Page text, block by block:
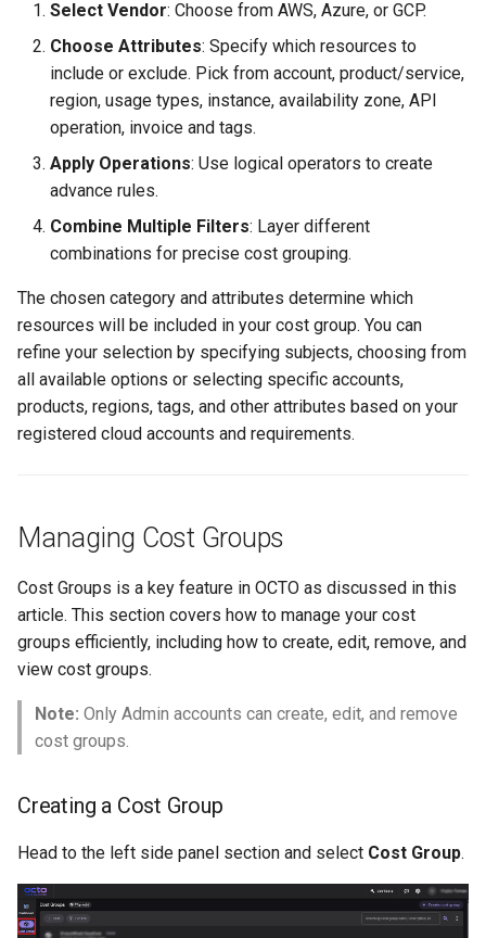
Select Vendor: Choose from AWS, Azure, or GCP.
Choose Attributes: Specify which resources to
include or exclude. Pick from account, product/service,
region, usage types, instance, availability zone, API
operation, invoice and tags.
Apply Operations: Use logical operators to create
advance rules.
Combine Multiple Filters: Layer different
combinations for precise cost grouping.
The chosen category and attributes determine which
resources will be included in your cost group. You can
refine your selection by specifying subjects, choosing from
all available options or selecting specific accounts,
products, regions, tags, and other attributes based on your
registered cloud accounts and requirements.
Managing Cost Groups
Cost Groups is a key feature in OCTO as discussed in this
article. This section covers how to manage your cost
groups efficiently, including how to create, edit, remove, and
view cost groups.
Note: Only Admin accounts can create, edit, and remove
cost groups.
Creating a Cost Group
Head to the left side panel section and select Cost Group.